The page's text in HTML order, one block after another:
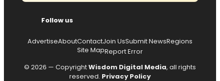
Follow us
AdvertiseAboutContactJoin UsSubmit NewsRegions
Site MapReport Error
© 2026 — CopyrightWisdom Digital Media, all rights
reserved. Privacy Policy